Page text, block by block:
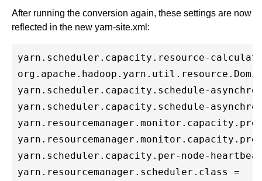
After running the conversion again, these settings are now
reflected in the new yarn-site.xml:
yarn.scheduler.capacity.resource-
yarn.scheduler.capacity.schedule-
yarn.scheduler.capacity.schedule-
yarn.scheduler.capacity.per-node-
yarn.resourcemanager.scheduler.class =